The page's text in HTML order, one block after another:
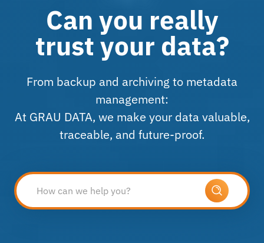
Can you really
trust your data?
From backup and archiving to metadata
management:
At GRAU DATA, we make your data valuable,
traceable, and future-proof.